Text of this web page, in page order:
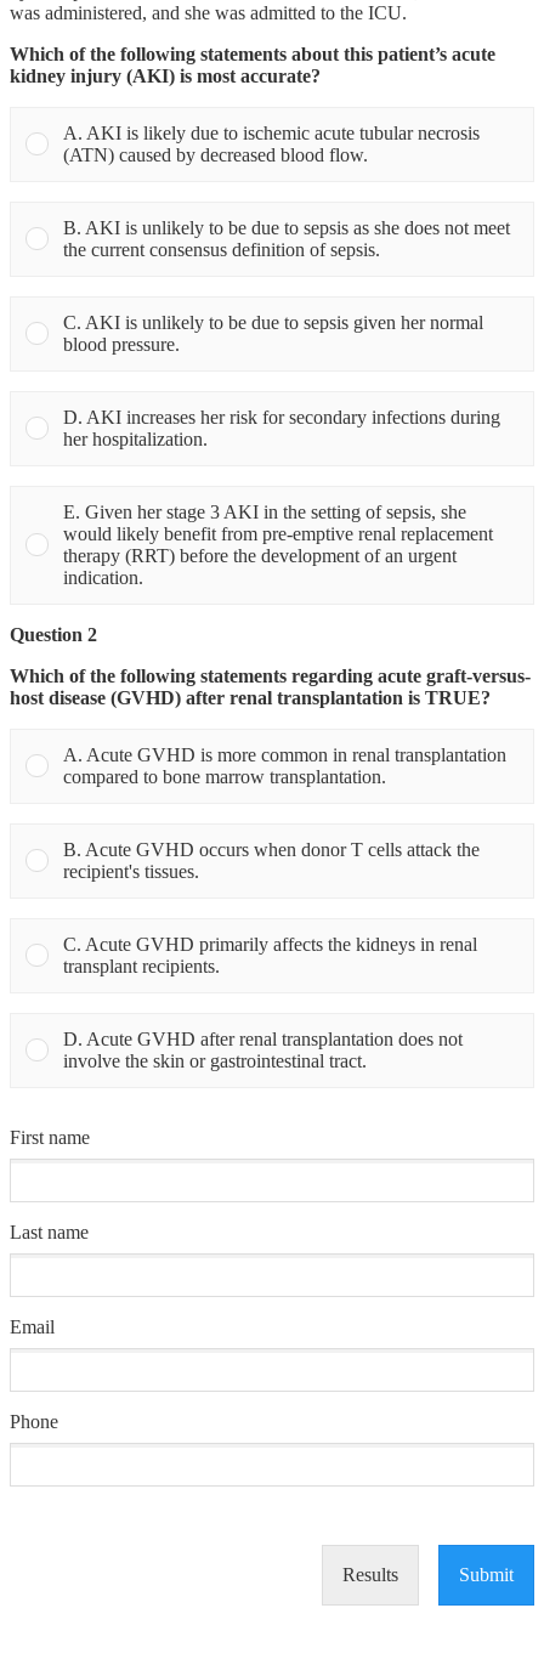
was administered, and she was admitted to the ICU.
Which of the following statements about this patient’s acute
kidney injury (AKI) is most accurate?
A. AKI is likely due to ischemic acute tubular necrosis
(ATN) caused by decreased blood flow.
B. AKI is unlikely to be due to sepsis as she does not meet
the current consensus definition of sepsis.
C. AKI is unlikely to be due to sepsis given her normal
blood pressure.
D. AKI increases her risk for secondary infections during
her hospitalization.
E. Given her stage 3 AKI in the setting of sepsis, she
would likely benefit from pre-emptive renal replacement
therapy (RRT) before the development of an urgent
indication.
Question 2
Which of the following statements regarding acute graft-versus-
host disease (GVHD) after renal transplantation is TRUE?
A. Acute GVHD is more common in renal transplantation
compared to bone marrow transplantation.
B. Acute GVHD occurs when donor T cells attack the
recipient's tissues.
C. Acute GVHD primarily affects the kidneys in renal
transplant recipients.
D. Acute GVHD after renal transplantation does not
involve the skin or gastrointestinal tract.
First name
Last name
Email
Phone
Results Submit